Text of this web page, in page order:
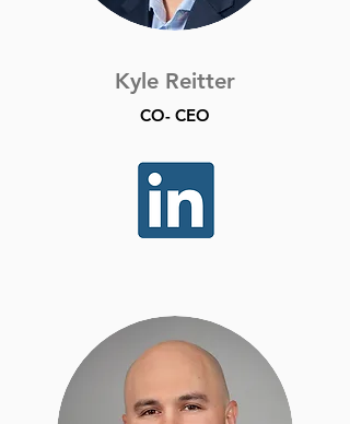
Kyle Reitter
CO- CEO